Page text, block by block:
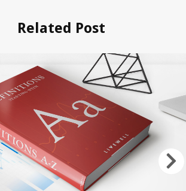
Related Post